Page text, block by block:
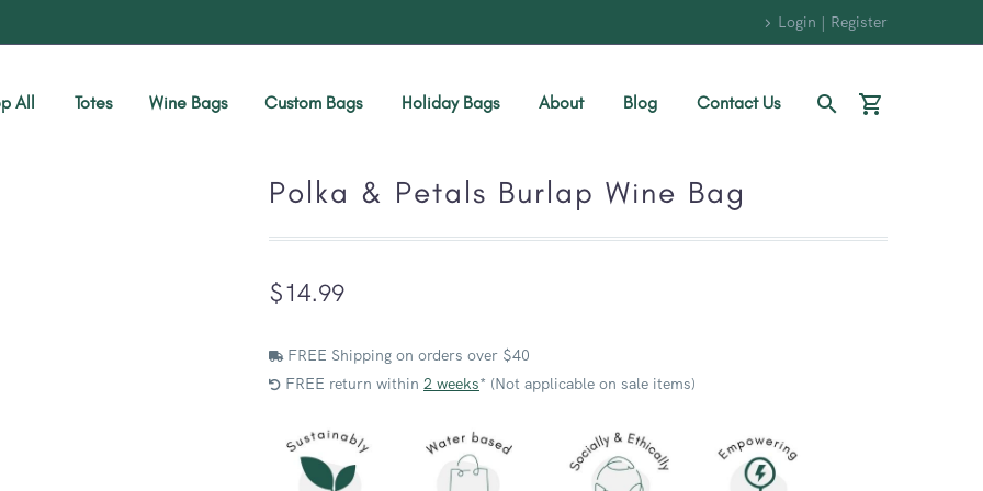
Login | Register
All Totes Wine Bags Custom Bags Holiday Bags About Blog Contact Us
Polka & Petals Burlap Wine Bag
$14.99
FREE Shipping on orders over $40
FREE return within 2 weeks* (Not applicable on sale items)